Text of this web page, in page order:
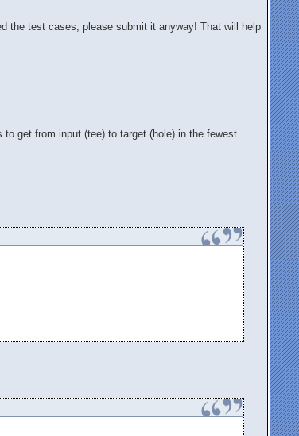
the test cases, please submit it anyway! That will help
get from input (tee) to target (hole) in the fewest